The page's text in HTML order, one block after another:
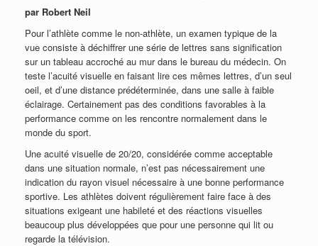
par Robert Neil
Pour l’athlète comme le non-athlète, un examen typique de la
vue consiste à déchiffrer une série de lettres sans signification
sur un tableau accroché au mur dans le bureau du médecin. On
teste l’acuité visuelle en faisant lire ces mêmes lettres, d’un seul
oeil, et d’une distance prédéterminée, dans une salle à faible
éclairage. Certainement pas des conditions favorables à la
performance comme on les rencontre normalement dans le
monde du sport.
Une acuité visuelle de 20/20, considérée comme acceptable
dans une situation normale, n’est pas nécessairement une
indication du rayon visuel nécessaire à une bonne performance
sportive. Les athlètes doivent régulièrement faire face à des
situations exigeant une habileté et des réactions visuelles
beaucoup plus développées que pour une personne qui lit ou
regarde la télévision.